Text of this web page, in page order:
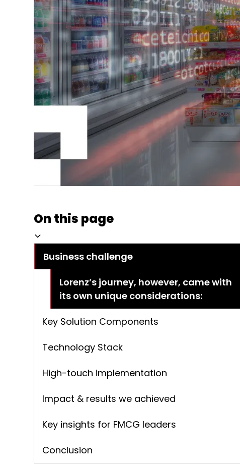
On this page
Business challenge
Lorenz’s journey, however, came with
its own unique considerations:
Key Solution Components
Technology Stack
High-touch implementation
Impact & results we achieved
Key insights for FMCG leaders
Conclusion